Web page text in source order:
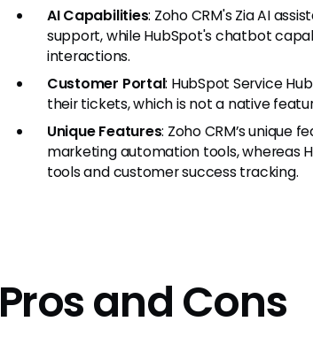
AI Capabilities: Zoho CRM's Zia AI
support, while HubSpot's chatbot
interactions.
Customer Portal: HubSpot Service
their tickets, which is not a native
Unique Features: Zoho CRM’s unique
marketing automation tools, whereas
tools and customer success tracking.
Pros and Cons